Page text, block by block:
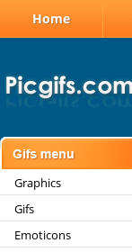
Home
Graphics
Gifs
Emoticons